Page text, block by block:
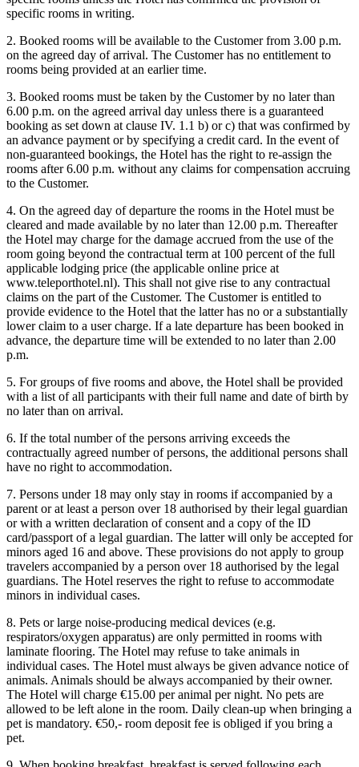
specific rooms in writing.
2. Booked rooms will be available to the Customer from 3.00 p.m.
on the agreed day of arrival. The Customer has no entitlement to
rooms being provided at an earlier time.
3. Booked rooms must be taken by the Customer by no later than
6.00 p.m. on the agreed arrival day unless there is a guaranteed
booking as set down at clause IV. 1.1 b) or c) that was confirmed by
an advance payment or by specifying a credit card. In the event of
non-guaranteed bookings, the Hotel has the right to re-assign the
rooms after 6.00 p.m. without any claims for compensation accruing
to the Customer.
4. On the agreed day of departure the rooms in the Hotel must be
cleared and made available by no later than 12.00 p.m. Thereafter
the Hotel may charge for the damage accrued from the use of the
room going beyond the contractual term at 100 percent of the full
applicable lodging price (the applicable online price at
www.teleporthotel.nl). This shall not give rise to any contractual
claims on the part of the Customer. The Customer is entitled to
provide evidence to the Hotel that the latter has no or a substantially
lower claim to a user charge. If a late departure has been booked in
advance, the departure time will be extended to no later than 2.00
p.m.
5. For groups of five rooms and above, the Hotel shall be provided
with a list of all participants with their full name and date of birth by
no later than on arrival.
6. If the total number of the persons arriving exceeds the
contractually agreed number of persons, the additional persons shall
have no right to accommodation.
7. Persons under 18 may only stay in rooms if accompanied by a
parent or at least a person over 18 authorised by their legal guardian
or with a written declaration of consent and a copy of the ID
card/passport of a legal guardian. The latter will only be accepted for
minors aged 16 and above. These provisions do not apply to group
travelers accompanied by a person over 18 authorised by the legal
guardians. The Hotel reserves the right to refuse to accommodate
minors in individual cases.
8. Pets or large noise-producing medical devices (e.g.
respirators/oxygen apparatus) are only permitted in rooms with
laminate flooring. The Hotel may refuse to take animals in
individual cases. The Hotel must always be given advance notice of
animals. Animals should be always accompanied by their owner.
The Hotel will charge €15.00 per animal per night. No pets are
allowed to be left alone in the room. Daily clean-up when bringing a
pet is mandatory. €50,- room deposit fee is obliged if you bring a
pet.